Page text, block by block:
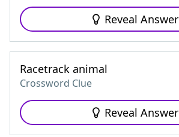
Reveal Answer
Racetrack animal
Crossword Clue
Reveal Answer